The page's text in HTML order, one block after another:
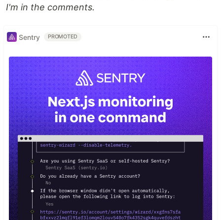
I'm in the comments.
Sentry PROMOTED